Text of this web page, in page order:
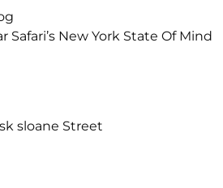
Safari’s New York State Of Mind
sloane Street